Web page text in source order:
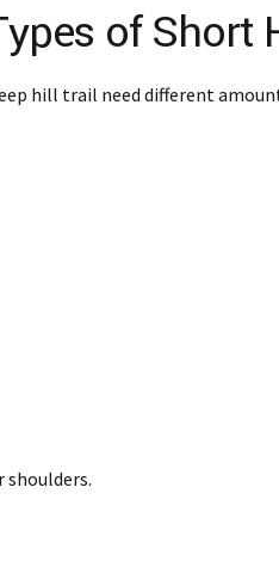
of Short
hill trail need different
shoulders.